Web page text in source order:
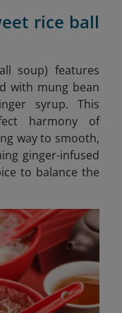
rice ball
soup) features
with mung bean
syrup. This
harmony of
way to smooth,
ginger-infused
to balance the